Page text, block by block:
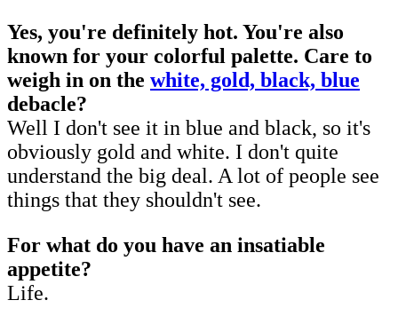
Yes, you're definitely hot. You're also
known for your colorful palette. Care to
weigh in on the white, gold, black, blue
debacle?
Well I don't see it in blue and black, so it's
obviously gold and white. I don't quite
understand the big deal. A lot of people see
things that they shouldn't see.
For what do you have an insatiable
appetite?
Life.